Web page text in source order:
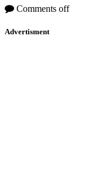
Comments off
Advertisment